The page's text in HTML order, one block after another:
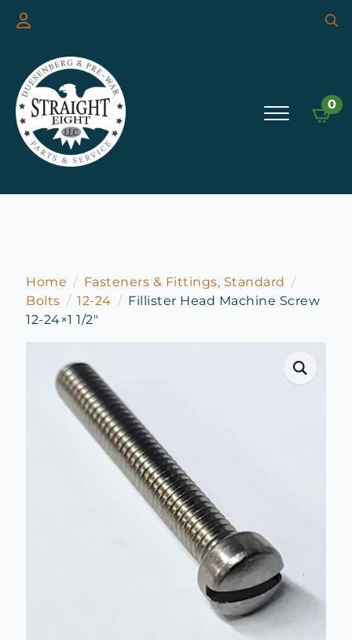
0
Home
Fasteners & Fittings, Standard
Bolts
12-24
Fillister Head Machine Screw
12-24×1 1/2″